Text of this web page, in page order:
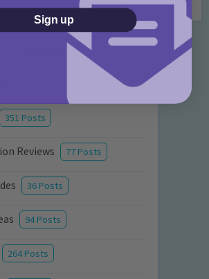
Categories
351 Posts
Reviews 77 Posts
36 Posts
94 Posts
264 Posts
Sign up